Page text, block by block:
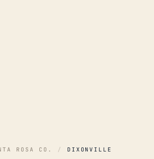
ROSA CO. / DIXONVILLE